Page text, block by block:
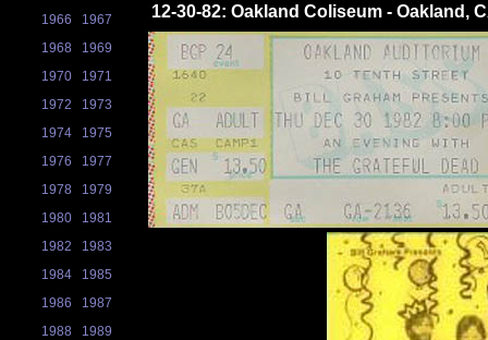
1966
1967
1968
1969
1970
1971
1972
1973
1974
1975
1976
1977
1978
1979
1980
1981
1982
1983
1984
1985
1986
1987
1988
1989
12-30-82: Oakland Coliseum - Oakland,